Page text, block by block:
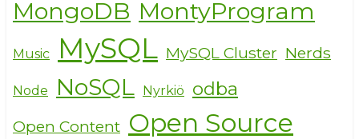
MongoDB MontyProgram
Music MySQL MySQL Cluster Nerds
Node NoSQL Nyrkiö odba
Open Content Open Source